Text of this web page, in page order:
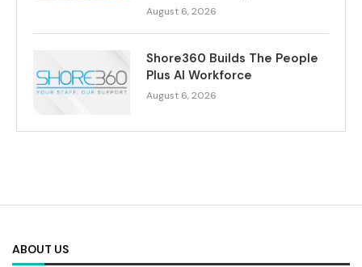
August 6, 2026
Shore360 Builds The People
Plus AI Workforce
August 6, 2026
ABOUT US